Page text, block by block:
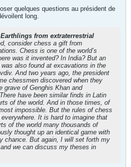
quelques questions au président de
long.
from extraterrestrial
consider chess a gift from
Chess is one of the world’s
was it invented? In India? But an
also found at excavations in the
And two years ago, the president
chessmen discovered when they
grave of Genghis Khan and
have been similar finds in Latin
of the world. And in those times, of
impossible. But the rules of chess
It is hard to imagine that
of the world many thousands of
thought up an identical game with
chance. But again, I will set forth my
we can discuss my theses in